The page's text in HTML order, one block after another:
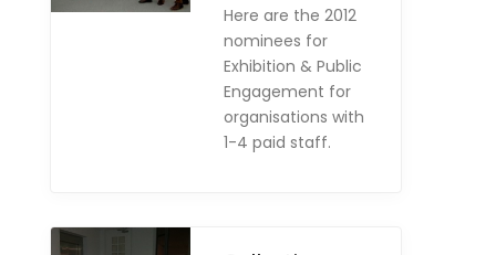
Here are the 2012
nominees for
Exhibition & Public
Engagement for
organisations with
1-4 paid staff.